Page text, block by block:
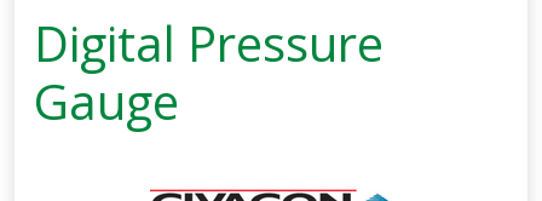
Digital Pressure
Gauge